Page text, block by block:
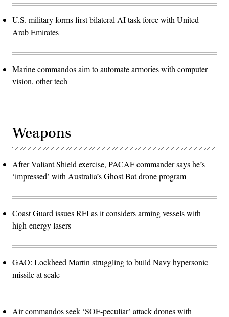
U.S. military forms first bilateral AI task force with United
Arab Emirates
Marine commandos aim to automate armories with computer
vision, other tech
Weapons
After Valiant Shield exercise, PACAF commander says he’s
‘impressed’ with Australia’s Ghost Bat drone program
Coast Guard issues RFI as it considers arming vessels with
high-energy lasers
GAO: Lockheed Martin struggling to build Navy hypersonic
missile at scale
Air commandos seek ‘SOF-peculiar’ attack drones with